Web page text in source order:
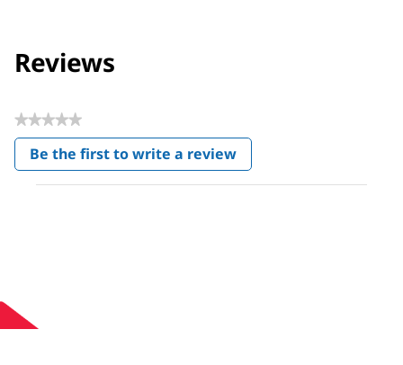
Reviews
★★★★★
No
rating
value
Be the first to write a review
.
This